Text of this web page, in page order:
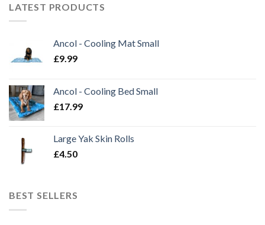
LATEST PRODUCTS
Ancol - Cooling Mat Small
£9.99
Ancol - Cooling Bed Small
£17.99
Large Yak Skin Rolls
£4.50
BEST SELLERS